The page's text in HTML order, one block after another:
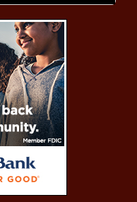
passes 0 down, 0
'loans' for illegal
- The Black
has narrow lead in
Harris climbing the
Politics - The
Illinois communities
- Illinois - The